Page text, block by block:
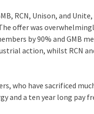
RCN, Unison, and
offer was
by 90% and GMB
action, whilst RCN
who have sacrificed
and a ten year long pay